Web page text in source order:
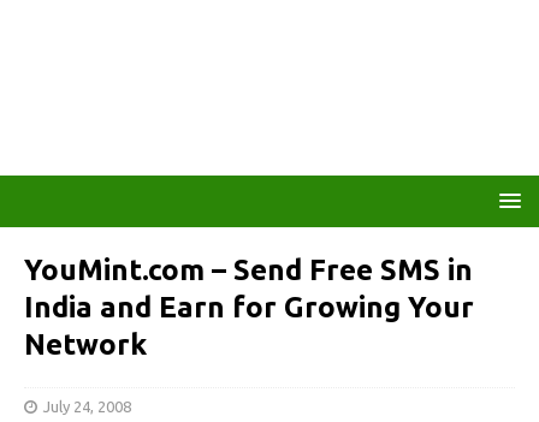
YouMint.com – Send Free SMS in
India and Earn for Growing Your
Network
July 24, 2008